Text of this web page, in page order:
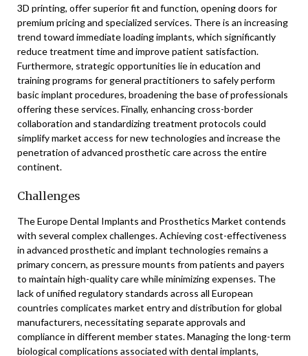
3D printing, offer superior fit and function, opening doors for
premium pricing and specialized services. There is an increasing
trend toward immediate loading implants, which significantly
reduce treatment time and improve patient satisfaction.
Furthermore, strategic opportunities lie in education and
training programs for general practitioners to safely perform
basic implant procedures, broadening the base of professionals
offering these services. Finally, enhancing cross-border
collaboration and standardizing treatment protocols could
simplify market access for new technologies and increase the
penetration of advanced prosthetic care across the entire
continent.
Challenges
The Europe Dental Implants and Prosthetics Market contends
with several complex challenges. Achieving cost-effectiveness
in advanced prosthetic and implant technologies remains a
primary concern, as pressure mounts from patients and payers
to maintain high-quality care while minimizing expenses. The
lack of unified regulatory standards across all European
countries complicates market entry and distribution for global
manufacturers, necessitating separate approvals and
compliance in different member states. Managing the long-term
biological complications associated with dental implants,